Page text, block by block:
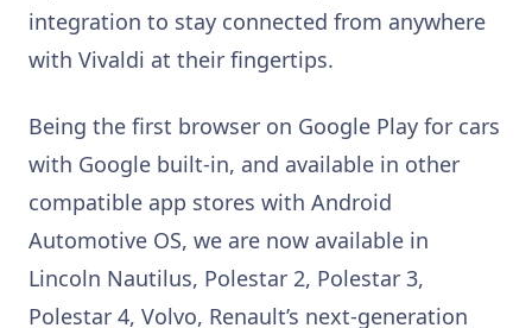
integration to stay connected from anywhere
with Vivaldi at their fingertips.
Being the first browser on Google Play for cars
with Google built-in, and available in other
compatible app stores with Android
Automotive OS, we are now available in
Lincoln Nautilus, Polestar 2, Polestar 3,
Polestar 4, Volvo, Renault’s next-generation